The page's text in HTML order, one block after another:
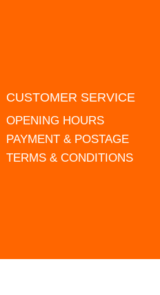
CUSTOMER SERVICE
OPENING HOURS
PAYMENT & POSTAGE
TERMS & CONDITIONS